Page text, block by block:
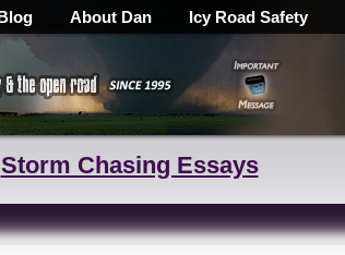
About Dan Icy Road Safety
Storm Chasing Essays